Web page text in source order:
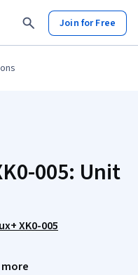
Join for Free
005: Unit
XK0-005
more